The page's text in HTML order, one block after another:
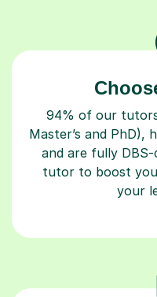
94% of our
Master’s and PhD),
and are fully
tutor to boost
your